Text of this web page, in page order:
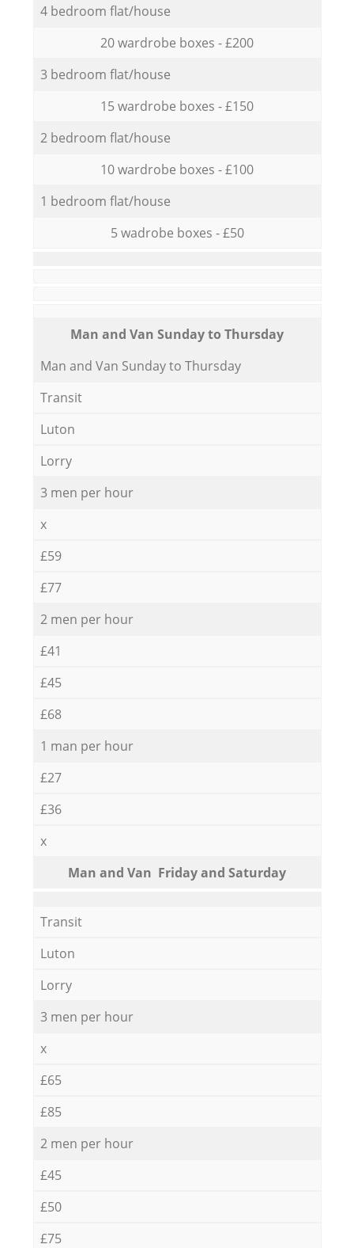
4 bedroom flat/house
20 wardrobe boxes - £200
3 bedroom flat/house
15 wardrobe boxes - £150
2 bedroom flat/house
10 wardrobe boxes - £100
1 bedroom flat/house
5 wadrobe boxes - £50
Мan аnd Van Sunday to Thursday
Мan аnd Van Sunday to Thursday
Transit
Luton
Lorry
3 men per hour
x
£59
£77
2 men per hour
£41
£45
£68
1 man per hour
£27
£36
x
Мan аnd Van Friday and Saturday
Transit
Luton
Lorry
3 men per hour
x
£65
£85
2 men per hour
£45
£50
£75